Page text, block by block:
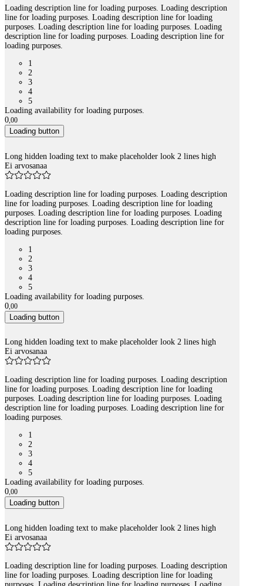
Loading description line for loading purposes. Loading description
line for loading purposes. Loading description line for loading
purposes. Loading description line for loading purposes. Loading
description line for loading purposes. Loading description line for
loading purposes.
1
2
3
4
5
Loading availability for loading purposes.
0,00
Loading button
Long hidden loading text to make placeholder look 2 lines high
Ei arvosanaa
Loading description line for loading purposes. Loading description
line for loading purposes. Loading description line for loading
purposes. Loading description line for loading purposes. Loading
description line for loading purposes. Loading description line for
loading purposes.
1
2
3
4
5
Loading availability for loading purposes.
0,00
Loading button
Long hidden loading text to make placeholder look 2 lines high
Ei arvosanaa
Loading description line for loading purposes. Loading description
line for loading purposes. Loading description line for loading
purposes. Loading description line for loading purposes. Loading
description line for loading purposes. Loading description line for
loading purposes.
1
2
3
4
5
Loading availability for loading purposes.
0,00
Loading button
Long hidden loading text to make placeholder look 2 lines high
Ei arvosanaa
Loading description line for loading purposes. Loading description
line for loading purposes. Loading description line for loading
purposes. Loading description line for loading purposes. Loading